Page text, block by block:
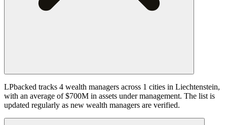
LPbacked tracks 4 wealth managers across 1 cities in Liechtenstein,
with an average of $700M in assets under management. The list is
updated regularly as new wealth managers are verified.